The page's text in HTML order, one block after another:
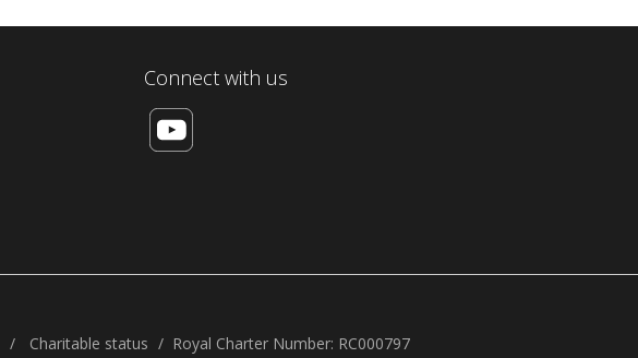
Connect with us
Charitable status Royal Charter Number: RC000797